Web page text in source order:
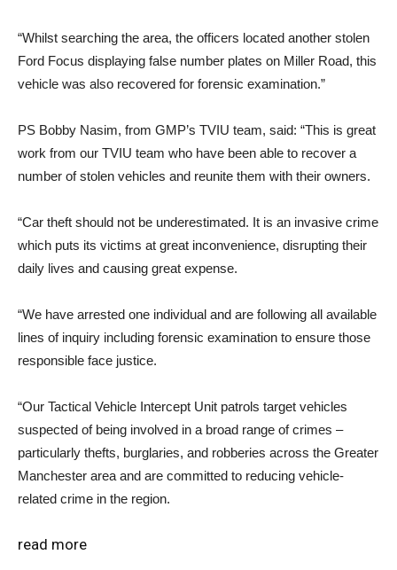
“Whilst searching the area, the officers located another stolen
Ford Focus displaying false number plates on Miller Road, this
vehicle was also recovered for forensic examination.”
PS Bobby Nasim, from GMP’s TVIU team, said: “This is great
work from our TVIU team who have been able to recover a
number of stolen vehicles and reunite them with their owners.
“Car theft should not be underestimated. It is an invasive crime
which puts its victims at great inconvenience, disrupting their
daily lives and causing great expense.
“We have arrested one individual and are following all available
lines of inquiry including forensic examination to ensure those
responsible face justice.
“Our Tactical Vehicle Intercept Unit patrols target vehicles
suspected of being involved in a broad range of crimes –
particularly thefts, burglaries, and robberies across the Greater
Manchester area and are committed to reducing vehicle-
related crime in the region.
read more